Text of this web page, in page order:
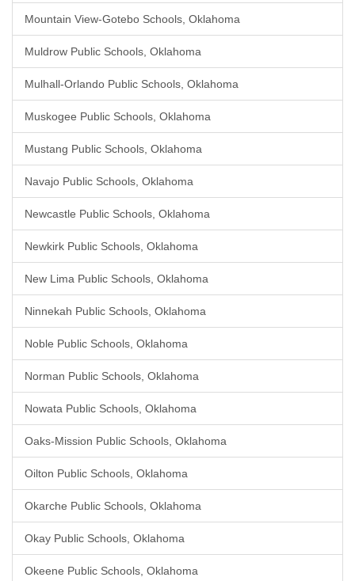
Mountain View-Gotebo Schools, Oklahoma
Muldrow Public Schools, Oklahoma
Mulhall-Orlando Public Schools, Oklahoma
Muskogee Public Schools, Oklahoma
Mustang Public Schools, Oklahoma
Navajo Public Schools, Oklahoma
Newcastle Public Schools, Oklahoma
Newkirk Public Schools, Oklahoma
New Lima Public Schools, Oklahoma
Ninnekah Public Schools, Oklahoma
Noble Public Schools, Oklahoma
Norman Public Schools, Oklahoma
Nowata Public Schools, Oklahoma
Oaks-Mission Public Schools, Oklahoma
Oilton Public Schools, Oklahoma
Okarche Public Schools, Oklahoma
Okay Public Schools, Oklahoma
Okeene Public Schools, Oklahoma